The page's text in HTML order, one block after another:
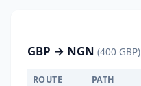
GBP → NGN (400 GBP)
ROUTE PATH